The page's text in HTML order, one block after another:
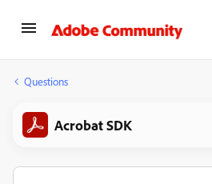
Questions
Acrobat SDK